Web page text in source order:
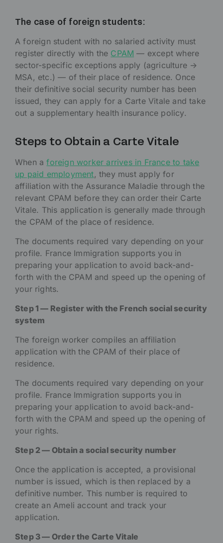
The case of foreign students:
A foreign student with no salaried activity must
register directly with the CPAM — except where
sector-specific exceptions apply (agriculture →
MSA, etc.) — of their place of residence. Once
their definitive social security number has been
issued, they can apply for a Carte Vitale and take
out a supplementary health insurance policy.
Steps to Obtain a Carte Vitale
When aforeign worker arrives in France to take
up paid employment, they must apply for
affiliation with the Assurance Maladie through the
relevant CPAM before they can order their Carte
Vitale. This application is generally made through
the CPAM of the place of residence.
The documents required vary depending on your
profile. France Immigration supports you in
preparing your application to avoid back-and-
forth with the CPAM and speed up the opening of
your rights.
Step 1 — Register with the French social security
system
The foreign worker compiles an affiliation
application with the CPAM of their place of
residence.
The documents required vary depending on your
profile. France Immigration supports you in
preparing your application to avoid back-and-
forth with the CPAM and speed up the opening of
your rights.
Step 2 — Obtain a social security number
Once the application is accepted, a provisional
number is issued, which is then replaced by a
definitive number. This number is required to
create an Ameli account and track your
application.
Step 3 — Order the Carte Vitale